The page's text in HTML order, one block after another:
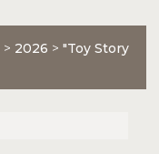
> 2026 > "Toy Story